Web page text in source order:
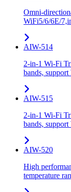
Omni-
WiFi5/6/6E/
AIW-514
2-in-1 Wi-Fi
bands,
AIW-515
2-in-1 Wi-Fi
bands,
AIW-520
High
temperature